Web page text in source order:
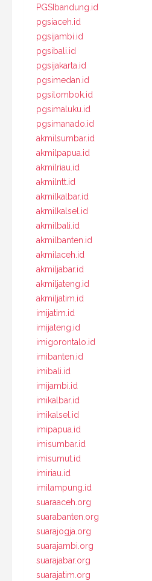
PGSIbandung.id
pgsiaceh.id
pgsijambi.id
pgsibali.id
pgsijakarta.id
pgsimedan.id
pgsilombok.id
pgsimaluku.id
pgsimanado.id
akmilsumbar.id
akmilpapua.id
akmilriau.id
akmilntt.id
akmilkalbar.id
akmilkalsel.id
akmilbali.id
akmilbanten.id
akmilaceh.id
akmiljabar.id
akmiljateng.id
akmiljatim.id
imijatim.id
imijateng.id
imigorontalo.id
imibanten.id
imibali.id
imijambi.id
imikalbar.id
imikalsel.id
imipapua.id
imisumbar.id
imisumut.id
imiriau.id
imilampung.id
suaraaceh.org
suarabanten.org
suarajogja.org
suarajambi.org
suarajabar.org
suarajatim.org